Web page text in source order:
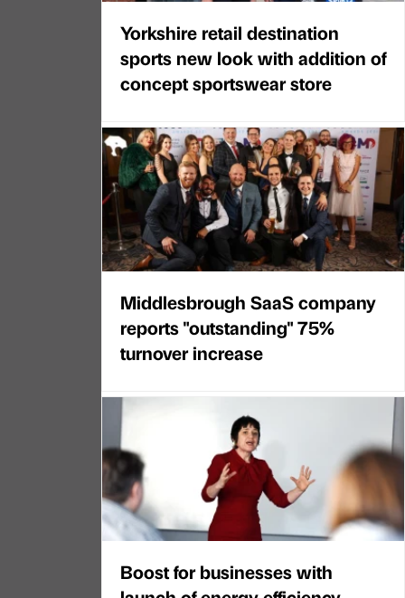
Yorkshire retail destination
sports new look with addition of
concept sportswear store
Middlesbrough SaaS company
reports "outstanding" 75%
turnover increase
Boost for businesses with